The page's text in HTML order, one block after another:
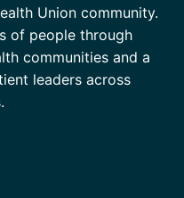
Union community.
of people through
communities and a
leaders across